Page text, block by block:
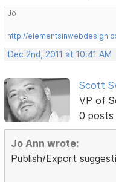
Jo
http://
Dec 2nd, 2011 at 10:41 AM
Scott
VP of
0 posts
Jo Ann wrote:
Publish/Export